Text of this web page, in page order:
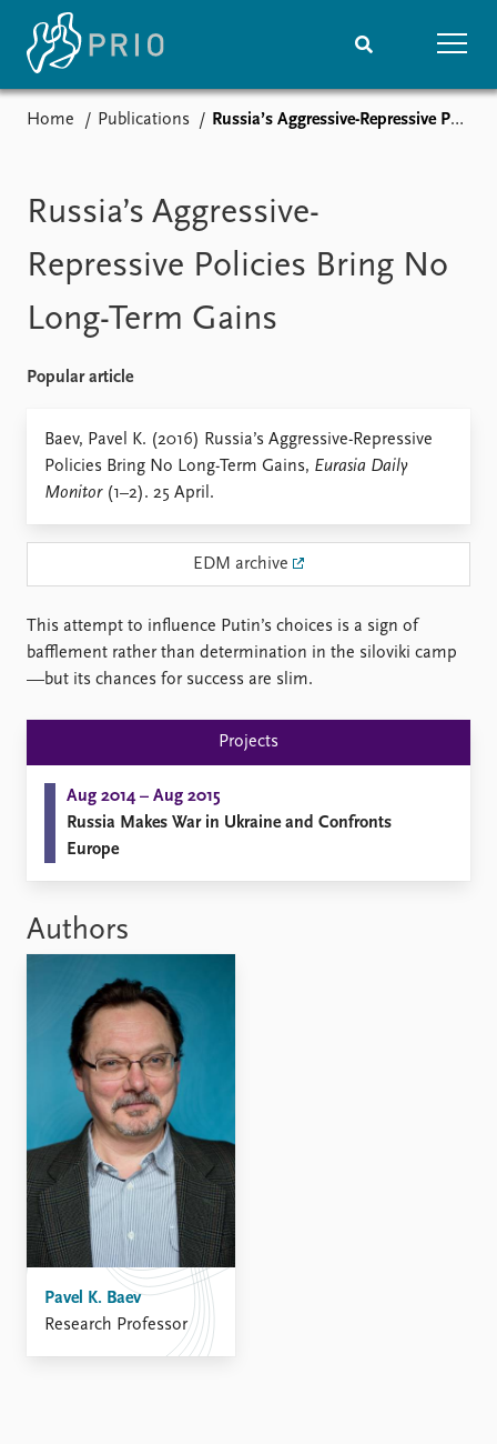
Media centre
Podcasts
News archive
Nobel Peace Prize list
Events
Upcoming events
Event archive
Research
Project archive
Funders
Education
Publications
Latest publications
Publication archive
Commentary
Journals
People
Current staff
Alphabetical list
PRIO board
Practitioners in Residence
Data
Home Publications Russia’s Aggressive-Repressive Policies Bring No Long-Term Gains
Russia’s Aggressive-
Repressive Policies Bring No
Long-Term Gains
Popular article
Baev, Pavel K. (2016) Russia’s Aggressive-Repressive
Policies Bring No Long-Term Gains, Eurasia Daily
Monitor(1–2). 25 April.
EDM archive
This attempt to influence Putin’s choices is a sign of
bafflement rather than determination in the siloviki camp
—but its chances for success are slim.
Projects
Aug 2014 – Aug 2015
Russia Makes War in Ukraine and Confronts
Europe
Authors
Pavel K. Baev
Research Professor